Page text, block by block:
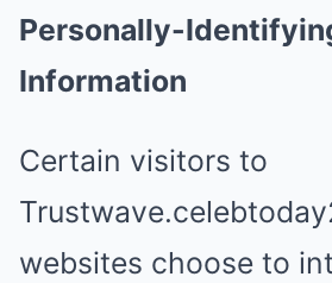
Personally-
Information
Certain visitors to
websites choose to